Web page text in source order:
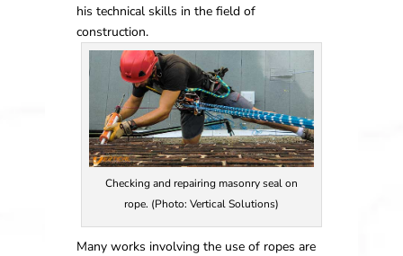
his technical skills in the field of
construction.
Checking and repairing masonry seal on
rope. (Photo: Vertical Solutions)
Many works involving the use of ropes are